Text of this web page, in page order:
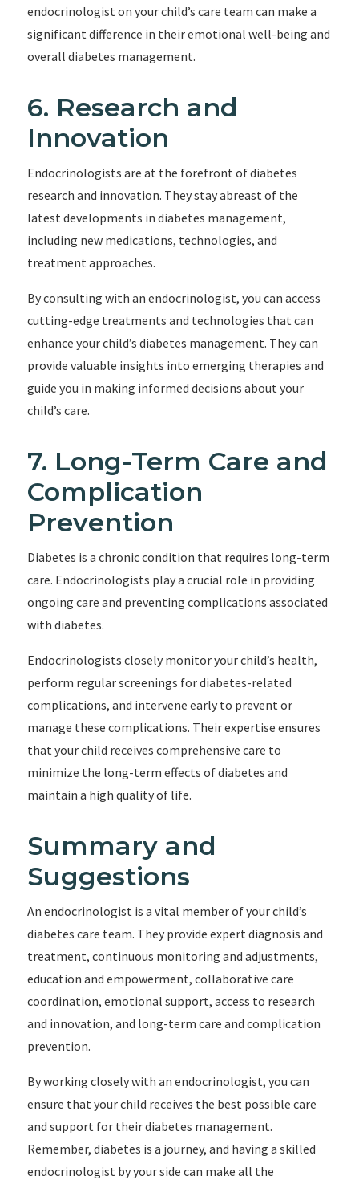
endocrinologist on your child’s care team can make a
significant difference in their emotional well-being and
overall diabetes management.
6. Research and
Innovation
Endocrinologists are at the forefront of diabetes
research and innovation. They stay abreast of the
latest developments in diabetes management,
including new medications, technologies, and
treatment approaches.
By consulting with an endocrinologist, you can access
cutting-edge treatments and technologies that can
enhance your child’s diabetes management. They can
provide valuable insights into emerging therapies and
guide you in making informed decisions about your
child’s care.
7. Long-Term Care and
Complication
Prevention
Diabetes is a chronic condition that requires long-term
care. Endocrinologists play a crucial role in providing
ongoing care and preventing complications associated
with diabetes.
Endocrinologists closely monitor your child’s health,
perform regular screenings for diabetes-related
complications, and intervene early to prevent or
manage these complications. Their expertise ensures
that your child receives comprehensive care to
minimize the long-term effects of diabetes and
maintain a high quality of life.
Summary and
Suggestions
An endocrinologist is a vital member of your child’s
diabetes care team. They provide expert diagnosis and
treatment, continuous monitoring and adjustments,
education and empowerment, collaborative care
coordination, emotional support, access to research
and innovation, and long-term care and complication
prevention.
By working closely with an endocrinologist, you can
ensure that your child receives the best possible care
and support for their diabetes management.
Remember, diabetes is a journey, and having a skilled
endocrinologist by your side can make all the